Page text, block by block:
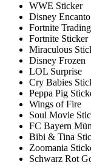
WWE Sticker
Disney
Fortnite
Fortnite Sticker
Miraculous
Disney Frozen
LOL Surprise
Cry Babies
Peppa Pig
Wings of Fire
Soul Movie
FC Bayern
Bibi & Tina
Zoomania
Schwarz Rot